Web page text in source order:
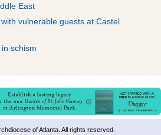
East
vulnerable guests at Castel
schism
of Atlanta. All rights reserved.